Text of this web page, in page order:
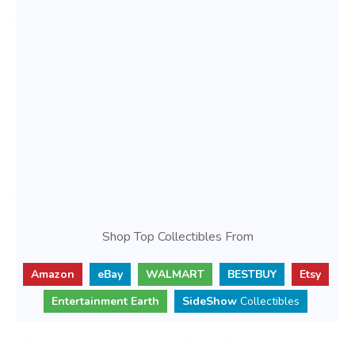
Shop Top Collectibles From
Amazon eBay WALMART BESTBUY
Etsy
Entertainment Earth
SideShow Collectibles